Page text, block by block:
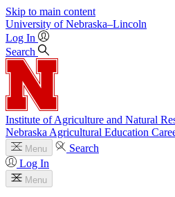
Skip to main content
University of Nebraska–Lincoln
Log In
Search
Institute of Agriculture and Natural
Nebraska Agricultural Education
Menu
Search
Log In
Menu